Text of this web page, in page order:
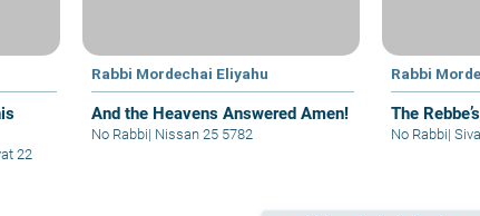
22
Rabbi Mordechai Eliyahu
And the Heavens Answered Amen!
No Rabbi| Nissan 25 5782
Rabbi
The
No Rabbi|